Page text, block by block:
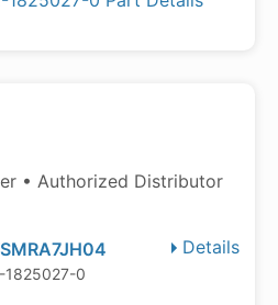
• Authorized Distributor
Details
1825027-0